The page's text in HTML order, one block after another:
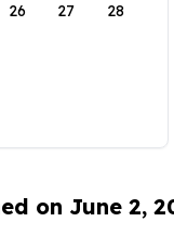
26 27 28
on June 2,